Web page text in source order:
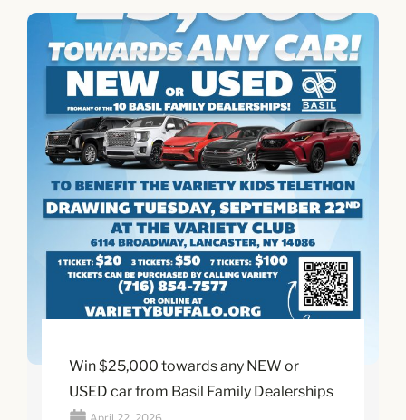
Win $25,000 towards any NEW or
USED car from Basil Family Dealerships